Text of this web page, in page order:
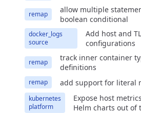
remap
allow multiple
boolean conditional
docker_logs
source
Add host and
configurations
remap
track inner container
definitions
remap add support for literal
kubernetes
platform
Expose host
Helm charts out of